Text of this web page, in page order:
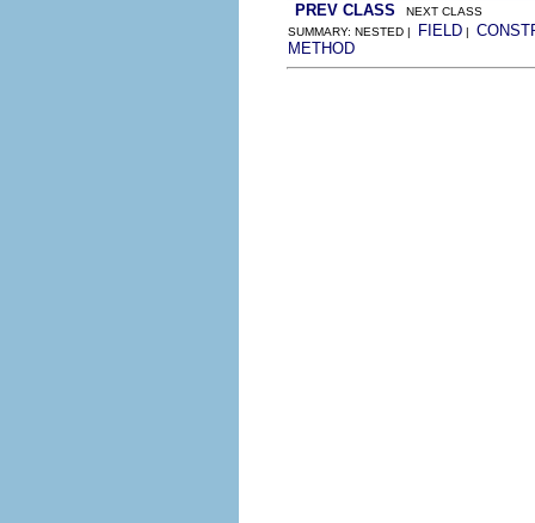
PREV CLASS NEXT CLASS
SUMMARY: NESTED |
FIELD |
METHOD